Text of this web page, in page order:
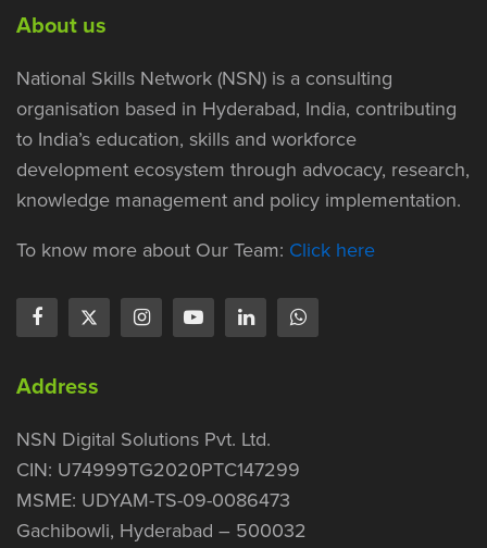
About us
National Skills Network (NSN) is a consulting
organisation based in Hyderabad, India, contributing
to India’s education, skills and workforce
development ecosystem through advocacy, research,
knowledge management and policy implementation.
To know more about Our Team: Click here
Address
NSN Digital Solutions Pvt. Ltd.
CIN: U74999TG2020PTC147299
MSME: UDYAM-TS-09-0086473
Gachibowli, Hyderabad – 500032